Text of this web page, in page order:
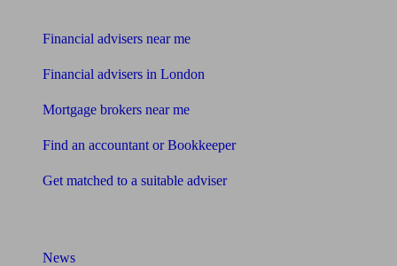
Financial advisers near me
Financial advisers in London
Mortgage brokers near me
Find an accountant or Bookkeeper
Get matched to a suitable adviser
News